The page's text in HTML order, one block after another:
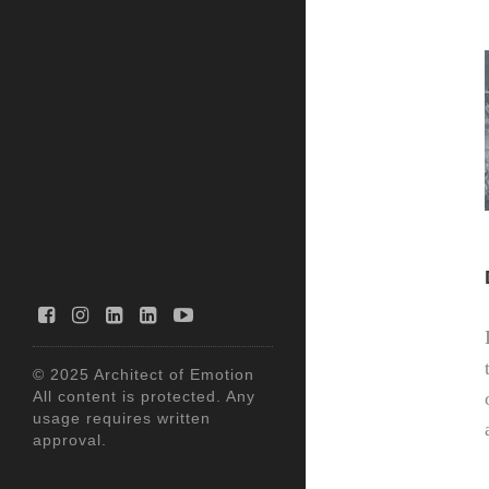
© 2025 Architect of Emotion
All content is protected. Any
usage requires written
approval.